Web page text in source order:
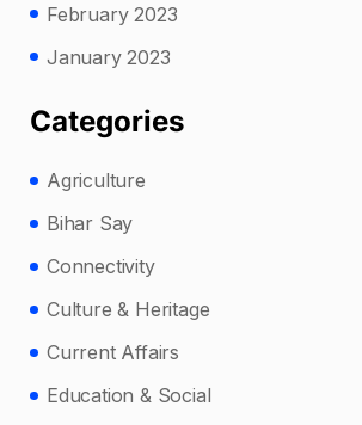
February 2023
January 2023
Categories
Agriculture
Bihar Say
Connectivity
Culture & Heritage
Current Affairs
Education & Social